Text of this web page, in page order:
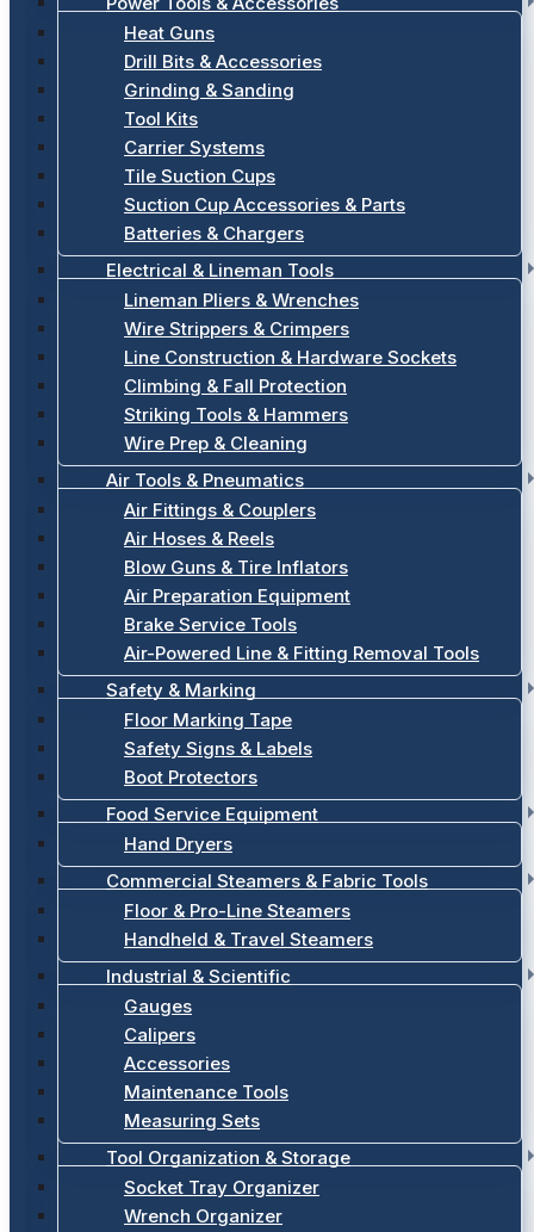
Heat Guns
Drill Bits & Accessories
Grinding & Sanding
Tool Kits
Carrier Systems
Tile Suction Cups
Suction Cup Accessories & Parts
Batteries & Chargers
Electrical & Lineman Tools
Lineman Pliers & Wrenches
Wire Strippers & Crimpers
Line Construction & Hardware Sockets
Climbing & Fall Protection
Striking Tools & Hammers
Wire Prep & Cleaning
Air Tools & Pneumatics
Air Fittings & Couplers
Air Hoses & Reels
Blow Guns & Tire Inflators
Air Preparation Equipment
Brake Service Tools
Air-Powered Line & Fitting Removal Tools
Safety & Marking
Floor Marking Tape
Safety Signs & Labels
Boot Protectors
Food Service Equipment
Hand Dryers
Commercial Steamers & Fabric Tools
Floor & Pro-Line Steamers
Handheld & Travel Steamers
Industrial & Scientific
Gauges
Calipers
Accessories
Maintenance Tools
Measuring Sets
Tool Organization & Storage
Socket Tray Organizer
Wrench Organizer